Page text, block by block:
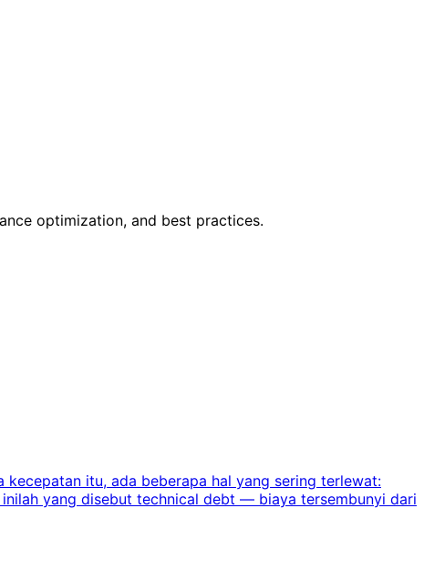
optimization, and best practices.
itu, ada beberapa hal yang sering terlewat:
yang disebut technical debt — biaya tersembunyi dari